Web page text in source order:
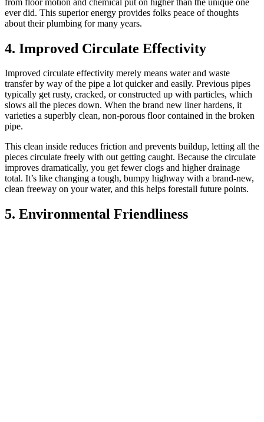
ever did. This superior energy provides folks peace of thoughts
about their plumbing for many years.
4. Improved Circulate Effectivity
Improved circulate effectivity merely means water and waste
transfer by way of the pipe a lot quicker and easily. Previous pipes
typically get rusty, cracked, or constructed up with particles, which
slows all the pieces down. When the brand new liner hardens, it
varieties a superbly clean, non-porous floor contained in the broken
pipe.
This clean inside reduces friction and prevents buildup, letting all the
pieces circulate freely with out getting caught. Because the circulate
improves dramatically, you get fewer clogs and higher drainage
total. It’s like changing a tough, bumpy highway with a brand-new,
clean freeway on your water, and this helps forestall future points.
5. Environmental Friendliness